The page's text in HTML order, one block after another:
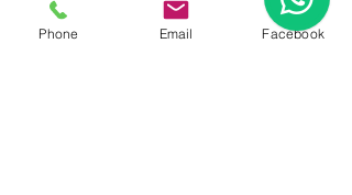
Phone Email Facebook